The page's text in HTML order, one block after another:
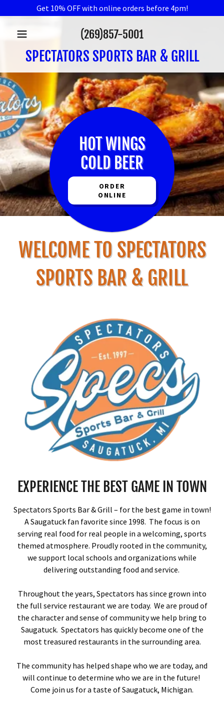
Get 10% OFF with online orders before 4pm!
(269)857-5001
SPECTATORS SPORTS BAR & GRILL
HOT WINGS
COLD BEER
ORDER
ONLINE
WELCOME TO SPECTATORS
SPORTS BAR & GRILL
EXPERIENCE THE BEST GAME IN TOWN
Spectators Sports Bar & Grill – for the best game in town!
A Saugatuck fan favorite since 1998. The focus is on
serving real food for real people in a welcoming, sports
themed atmosphere. Proudly rooted in the community,
we support local schools and organizations while
delivering outstanding food and service.
Throughout the years, Spectators has since grown into
the full service restaurant we are today. We are proud of
the character and sense of community we help bring to
Saugatuck. Spectators has quickly become one of the
most treasured restaurants in the surrounding area.
The community has helped shape who we are today, and
will continue to determine who we are in the future!
Come join us for a taste of Saugatuck, Michigan.